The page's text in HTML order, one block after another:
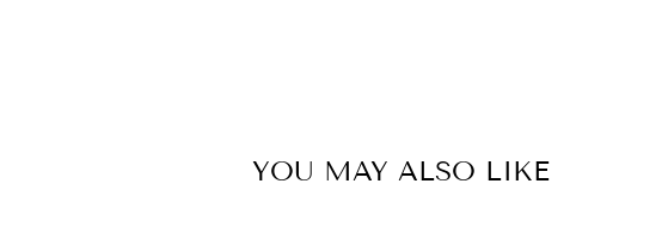
YOU MAY ALSO LIKE